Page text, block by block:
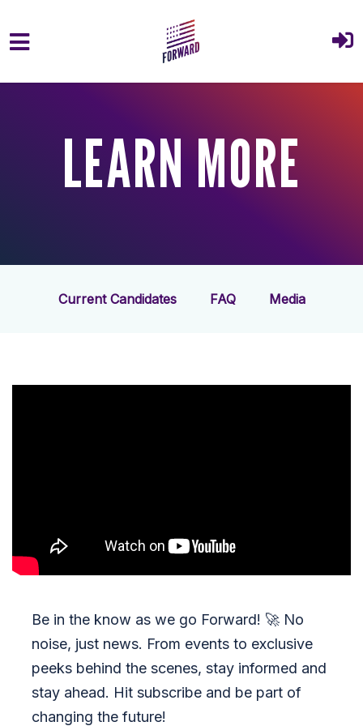
Skip to main content
LEARN MORE
Current Candidates FAQ Media
Be in the know as we go Forward! 🚀 No
noise, just news. From events to exclusive
peeks behind the scenes, stay informed and
stay ahead. Hit subscribe and be part of
changing the future!